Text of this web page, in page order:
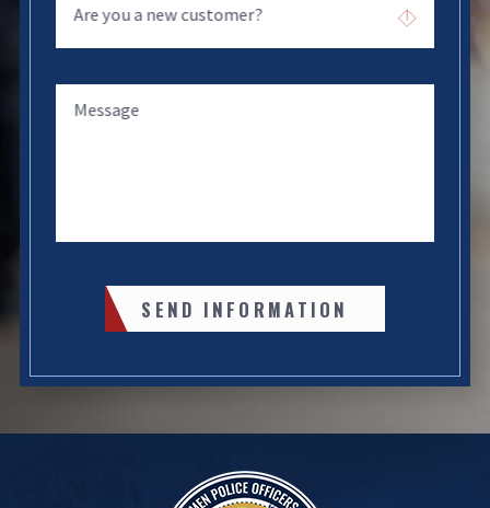
Are you a new customer?
Message
SEND INFORMATION